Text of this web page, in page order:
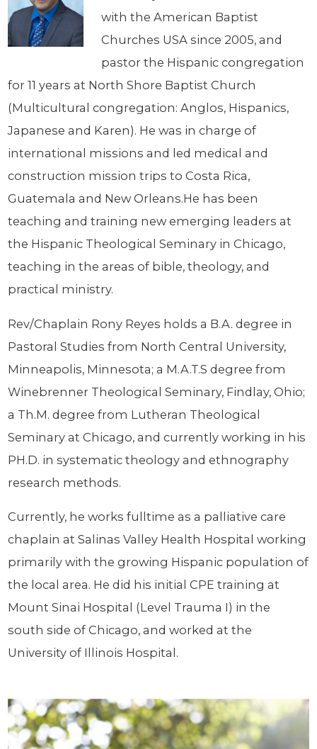
with the American Baptist
Churches USA since 2005, and
pastor the Hispanic congregation
for 11 years at North Shore Baptist Church
(Multicultural congregation: Anglos, Hispanics,
Japanese and Karen). He was in charge of
international missions and led medical and
construction mission trips to Costa Rica,
Guatemala and New Orleans.He has been
teaching and training new emerging leaders at
the Hispanic Theological Seminary in Chicago,
teaching in the areas of bible, theology, and
practical ministry.
Rev/Chaplain Rony Reyes holds a B.A. degree in
Pastoral Studies from North Central University,
Minneapolis, Minnesota; a M.A.T.S degree from
Winebrenner Theological Seminary, Findlay, Ohio;
a Th.M. degree from Lutheran Theological
Seminary at Chicago, and currently working in his
PH.D. in systematic theology and ethnography
research methods.
Currently, he works fulltime as a palliative care
chaplain at Salinas Valley Health Hospital working
primarily with the growing Hispanic population of
the local area. He did his initial CPE training at
Mount Sinai Hospital (Level Trauma I) in the
south side of Chicago, and worked at the
University of Illinois Hospital.